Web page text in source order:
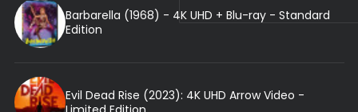
Barbarella (1968) - 4K UHD + Blu-ray - Standard
Edition
Evil Dead Rise (2023): 4K UHD Arrow Video -